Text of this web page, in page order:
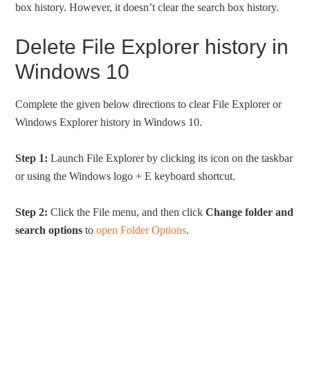
box history. However, it doesn’t clear the search box history.
Delete File Explorer history in
Windows 10
Complete the given below directions to clear File Explorer or
Windows Explorer history in Windows 10.
Step 1: Launch File Explorer by clicking its icon on the taskbar
or using the Windows logo + E keyboard shortcut.
Step 2: Click the File menu, and then clickChange folder and
search options toopen Folder Options.